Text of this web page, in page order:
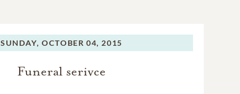
SUNDAY, OCTOBER 04, 2015
Funeral serivce